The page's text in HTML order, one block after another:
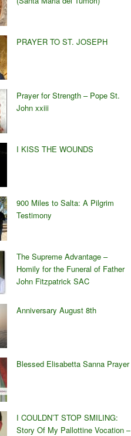
PRAYER TO ST. JOSEPH
Prayer for Strength – Pope St.
John xxiii
I KISS THE WOUNDS
900 Miles to Salta: A Pilgrim
Testimony
The Supreme Advantage –
Homily for the Funeral of Father
John Fitzpatrick SAC
Anniversary August 8th
Blessed Elisabetta Sanna Prayer
I COULDN’T STOP SMILING:
Story Of My Pallottine Vocation –